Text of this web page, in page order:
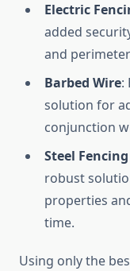
Electric
added
and
Barbed Wire:
solution for
conjunction
Steel
robust
properties
time.
Using only the